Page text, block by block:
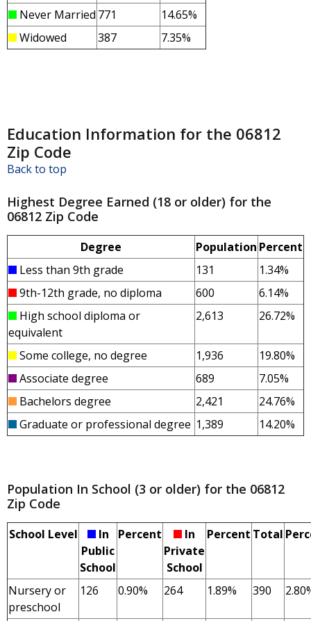
Never Married 771
14.65%
Widowed
387 7.35%
Education Information for the 06812
Zip Code
Back to top
Highest Degree Earned (18 or older) for the
06812 Zip Code
Degree Population Percent
Less than 9th grade
131
1.34%
9th-12th grade, no diploma
600
6.14%
High school diploma or
equivalent
2,613 26.72%
Some college, no degree 1,936
19.80%
Associate degree
689
7.05%
Bachelors degree
2,421
24.76%
Graduate or professional degree 1,389 14.20%
Population In School (3 or older) for the 06812
Zip Code
School Level
In
Public
School
Percent
In
Private
School
Percent Total
Nursery or
preschool
126 0.90% 264 1.89% 390